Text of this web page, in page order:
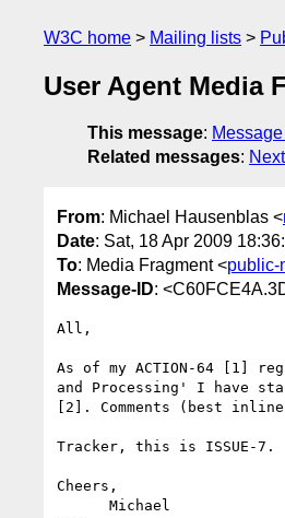
W3C home Mailing lists
User Agent Media
This message:
Related messages:
From: Michael Hausenblas <
Date: Sat, 18 Apr 2009
To: Media Fragment <public-
Message-ID:
All,
As of my ACTION-64 [1]
and Processing' I have
[2]. Comments (best
Tracker, this is ISSUE-7.
Cheers,